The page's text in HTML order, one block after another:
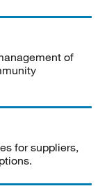
of
for suppliers,